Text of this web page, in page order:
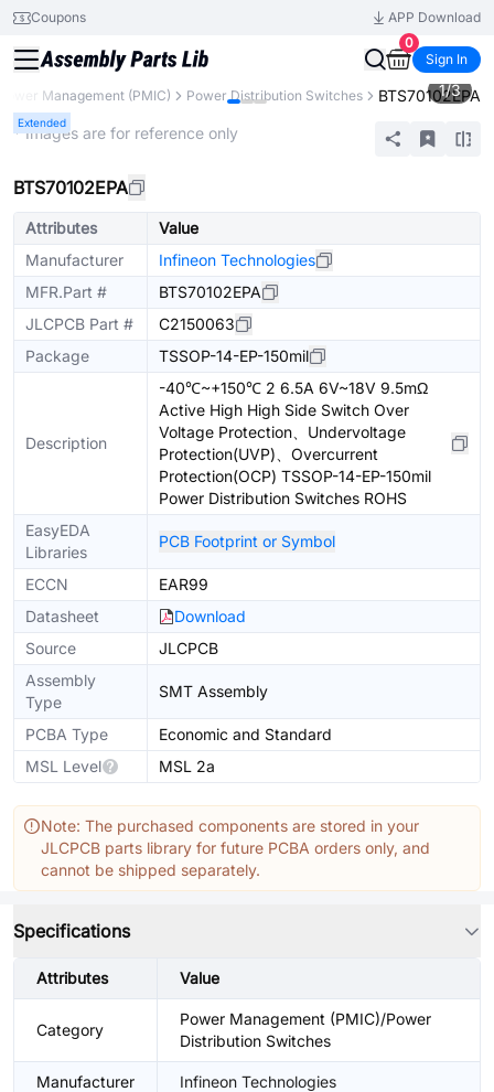
Coupons
APP Download
0
Sign In
Management (PMIC) Power Distribution Switches BTS70102EPA
Extended
1/3
* Images are for reference only
BTS70102EPA
Attributes
Value
Manufacturer
Infineon Technologies
MFR.Part #
BTS70102EPA
JLCPCB Part #
C2150063
Package
TSSOP-14-EP-150mil
Description
-40℃~+150℃ 2 6.5A 6V~18V 9.5mΩ
Active High High Side Switch Over
Voltage Protection、Undervoltage
Protection(UVP)、Overcurrent
Protection(OCP) TSSOP-14-EP-150mil
Power Distribution Switches ROHS
EasyEDA
Libraries
PCB Footprint or Symbol
ECCN
EAR99
Datasheet
Download
Source
JLCPCB
Assembly
Type
SMT Assembly
PCBA Type
Economic and Standard
MSL Level
MSL 2a
Note: The purchased components are stored in your
JLCPCB parts library for future PCBA orders only, and
cannot be shipped separately.
Specifications
Attributes Value
Category
Power Management (PMIC)/Power
Distribution Switches
Manufacturer Infineon Technologies